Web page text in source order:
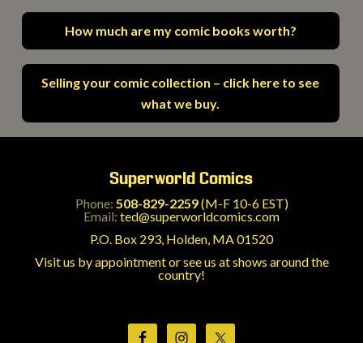
How much are my comic books worth?
Selling your comic collection – click here to see
what we buy.
Superworld Comics
Phone: 508-829-2259(M-F 10-6 EST)
Email: ted@superworldcomics.com
P.O. Box 293, Holden, MA 01520
Visit us by appointment or see us at shows around the
country!